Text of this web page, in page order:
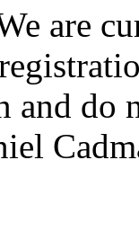
are
and do